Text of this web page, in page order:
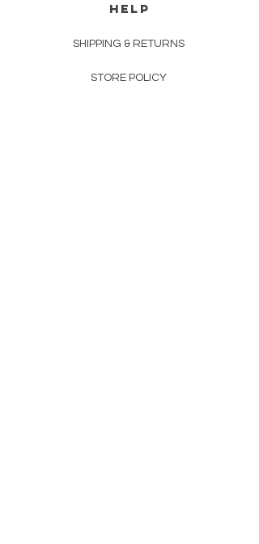
HELP
SHIPPING & RETURNS
STORE POLICY